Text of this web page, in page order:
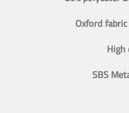
Oxford
SBS